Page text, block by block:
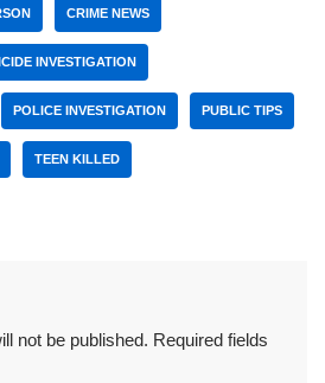
CRIME NEWS
INVESTIGATION
POLICE INVESTIGATION PUBLIC TIPS
TEEN KILLED
not be published. Required fields